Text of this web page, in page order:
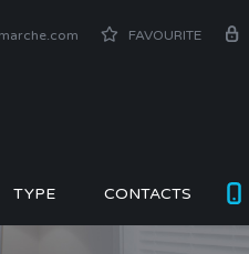
FAVOURITE
TYPE CONTACTS